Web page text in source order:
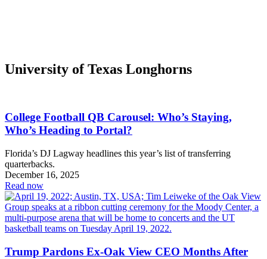
University of Texas Longhorns
College Football QB Carousel: Who’s Staying,
Who’s Heading to Portal?
Florida’s DJ Lagway headlines this year’s list of transferring
quarterbacks.
December 16, 2025
Read now
Trump Pardons Ex-Oak View CEO Months After